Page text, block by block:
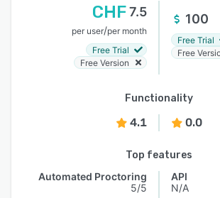
CHF7.5
per user/per month
Free Trial
Free Version
100
Free Trial
Free
Functionality
4.1 0.0
Top features
Automated Proctoring
5/5
API
N/A